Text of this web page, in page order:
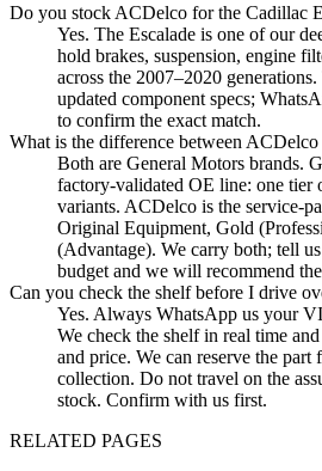
Do you stock ACDelco for the Cadillac
Yes. The Escalade is one of our
hold brakes, suspension, engine
across the 2007–2020
updated component specs;
to confirm the exact match.
What is the difference between
Both are General Motors brands.
factory-validated OE line: one tier
variants. ACDelco is the service-
Original Equipment, Gold
(Advantage). We carry both; tell
budget and we will recommend
Can you check the shelf before I drive
Yes. Always WhatsApp us your
We check the shelf in real time
and price. We can reserve the part
collection. Do not travel on the
stock. Confirm with us first.
RELATED PAGES